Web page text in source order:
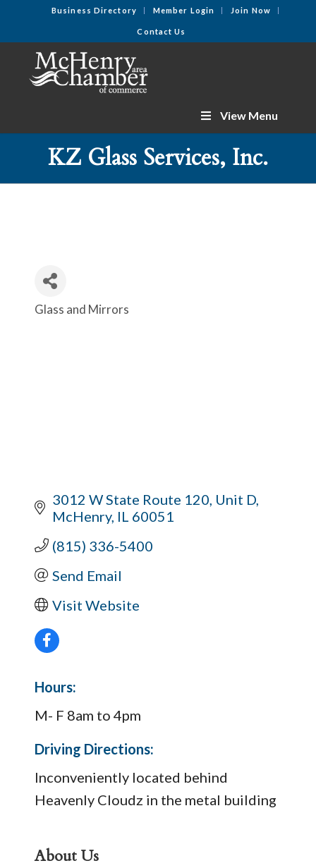
Business Directory Member Login Join Now
Contact Us
View Menu
KZ Glass Services, Inc.
Categories
Glass and Mirrors
3012 W State Route 120 Unit D
McHenry IL 60051
(815) 336-5400
Send Email
Visit Website
Hours:
M- F 8am to 4pm
Driving Directions:
Inconveniently located behind
Heavenly Cloudz in the metal building
About Us